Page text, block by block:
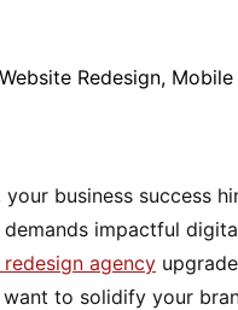
business success
impactful
agency
want to solidify your